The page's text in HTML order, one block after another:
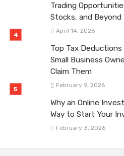
Trading
Stocks, and Beyond
April 14, 2026
Top Tax
Small Business
Claim Them
February 9, 2026
Why an Online
Way to Start Your
February 3, 2026